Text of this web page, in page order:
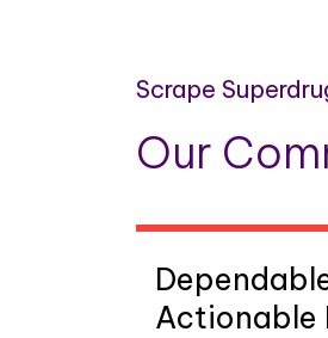
Scrape
Our
Actionable